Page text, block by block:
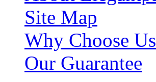
Site Map
Why Choose Us
Our Guarantee